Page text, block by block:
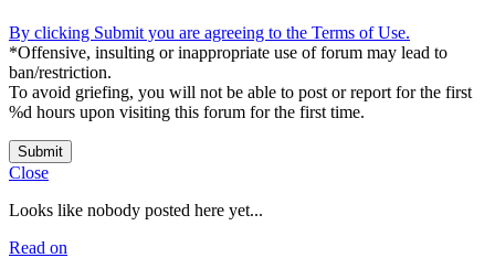
By clicking Submit you are agreeing to the Terms of Use.
*Offensive, insulting or inappropriate use of forum may lead to
ban/restriction.
To avoid griefing, you will not be able to post or report for the first
%d hours upon visiting this forum for the first time.
Submit
Close
Looks like nobody posted here yet...
Read on